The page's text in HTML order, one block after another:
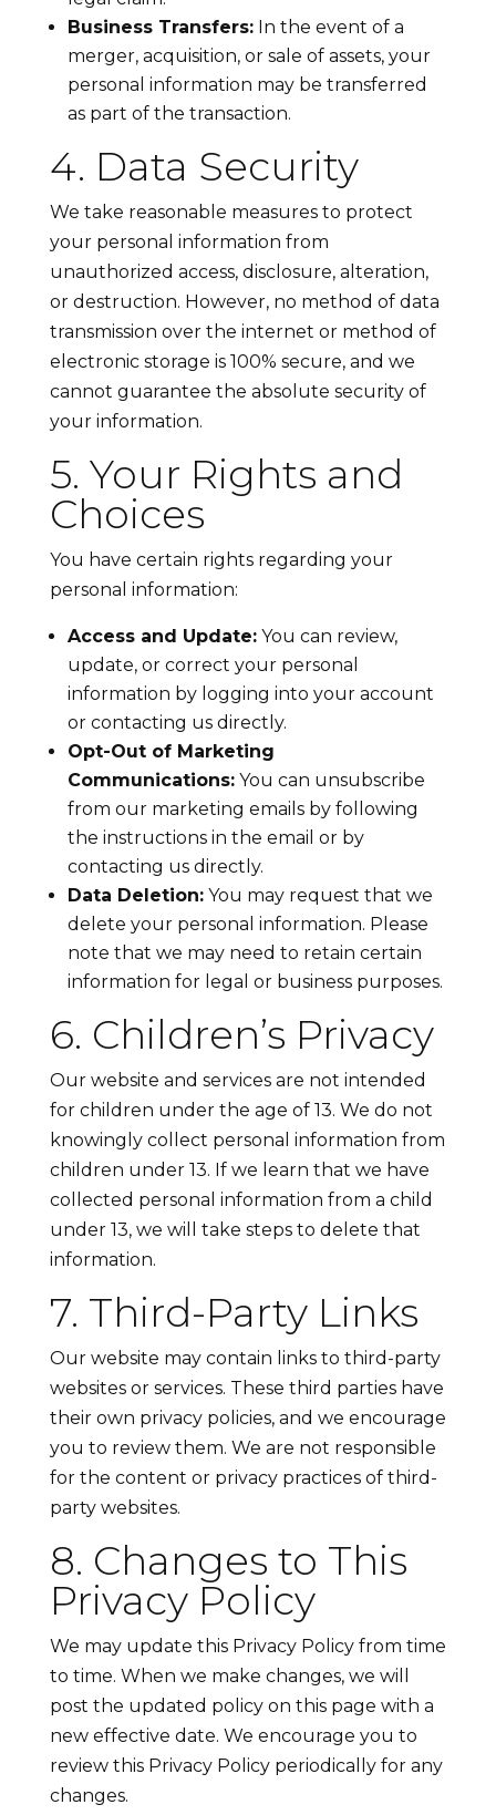
Business Transfers:In the event of a
merger, acquisition, or sale of assets, your
personal information may be transferred
as part of the transaction.
4. Data Security
We take reasonable measures to protect
your personal information from
unauthorized access, disclosure, alteration,
or destruction. However, no method of data
transmission over the internet or method of
electronic storage is 100% secure, and we
cannot guarantee the absolute security of
your information.
5. Your Rights and
Choices
You have certain rights regarding your
personal information:
Access and Update:You can review,
update, or correct your personal
information by logging into your account
or contacting us directly.
Opt-Out of Marketing
Communications:You can unsubscribe
from our marketing emails by following
the instructions in the email or by
contacting us directly.
Data Deletion:You may request that we
delete your personal information. Please
note that we may need to retain certain
information for legal or business purposes.
6. Children’s Privacy
Our website and services are not intended
for children under the age of 13. We do not
knowingly collect personal information from
children under 13. If we learn that we have
collected personal information from a child
under 13, we will take steps to delete that
information.
7. Third-Party Links
Our website may contain links to third-party
websites or services. These third parties have
their own privacy policies, and we encourage
you to review them. We are not responsible
for the content or privacy practices of third-
party websites.
8. Changes to This
Privacy Policy
We may update this Privacy Policy from time
to time. When we make changes, we will
post the updated policy on this page with a
new effective date. We encourage you to
review this Privacy Policy periodically for any
changes.